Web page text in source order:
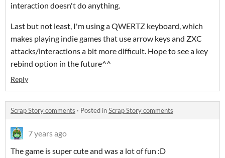
interaction doesn't do anything.
Last but not least, I'm using a QWERTZ keyboard, which
makes playing indie games that use arrow keys and ZXC
attacks/interactions a bit more difficult. Hope to see a key
rebind option in the future^^
Reply
Scrap Story comments · Posted inScrap Story comments
7 years ago
The game is super cute and was a lot of fun :D